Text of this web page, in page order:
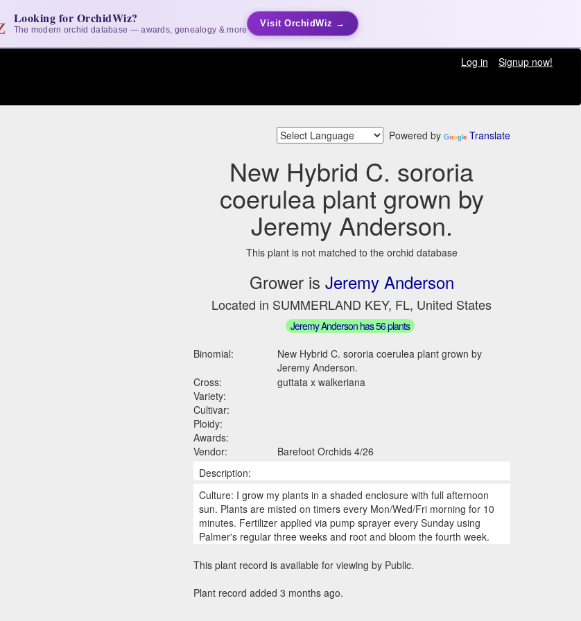
Looking for OrchidWiz?
The modern orchid database — awards, genealogy & more
Visit OrchidWiz →
Log in
Signup now!
Powered by Translate
New Hybrid C. sororia
coerulea plant grown by
Jeremy Anderson.
This plant is not matched to the orchid database
Grower is Jeremy Anderson
Located in SUMMERLAND KEY, FL, United States
Jeremy Anderson has 56 plants
Binomial:
New Hybrid C. sororia coerulea plant grown by
Jeremy Anderson.
Cross:
guttata x walkeriana
Variety:
Cultivar:
Ploidy:
Awards:
Vendor:
Barefoot Orchids 4/26
Description:
Culture: I grow my plants in a shaded enclosure with full afternoon
sun. Plants are misted on timers every Mon/Wed/Fri morning for 10
minutes. Fertilizer applied via pump sprayer every Sunday using
Palmer's regular three weeks and root and bloom the fourth week.
This plant record is available for viewing by Public.
Plant record added 3 months ago.